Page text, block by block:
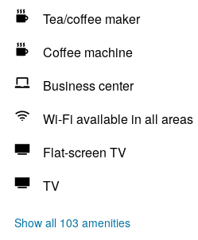
Tea/coffee maker
Coffee machine
Business center
Wi-Fi available in all areas
Flat-screen TV
TV
Show all 103 amenities